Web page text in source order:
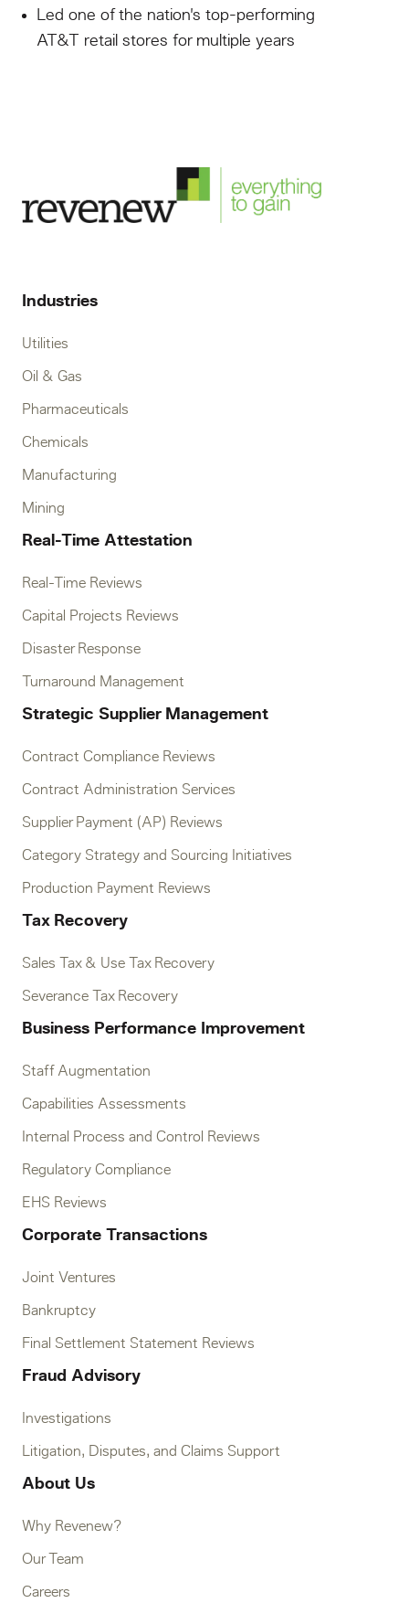
Led one of the nation's top-performing
AT&T retail stores for multiple years
Industries
Utilities
Oil & Gas
Pharmaceuticals
Chemicals
Manufacturing
Mining
Real-Time Attestation
Real-Time Reviews
Capital Projects Reviews
Disaster Response
Turnaround Management
Strategic Supplier Management
Contract Compliance Reviews
Contract Administration Services
Supplier Payment (AP) Reviews
Category Strategy and Sourcing Initiatives
Production Payment Reviews
Tax Recovery
Sales Tax & Use Tax Recovery
Severance Tax Recovery
Business Performance Improvement
Staff Augmentation
Capabilities Assessments
Internal Process and Control Reviews
Regulatory Compliance
EHS Reviews
Corporate Transactions
Joint Ventures
Bankruptcy
Final Settlement Statement Reviews
Fraud Advisory
Investigations
Litigation, Disputes, and Claims Support
About Us
Why Revenew?
Our Team
Careers